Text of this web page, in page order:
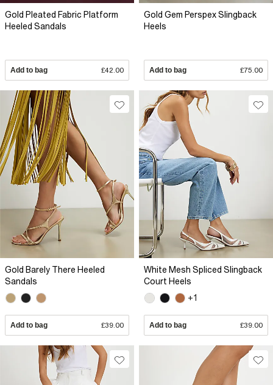
Gold Pleated Fabric Platform
Heeled Sandals
Add to bag £42.00
Gold Gem Perspex Slingback
Heels
Add to bag £75.00
Gold Barely There Heeled
Sandals
Add to bag £39.00
White Mesh Spliced Slingback
Court Heels
+1
Add to bag £39.00